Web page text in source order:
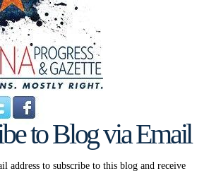
to Blog via Email
address to subscribe to this blog and receive